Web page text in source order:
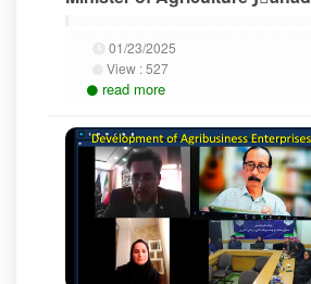
01/23/2025
View :527
read more